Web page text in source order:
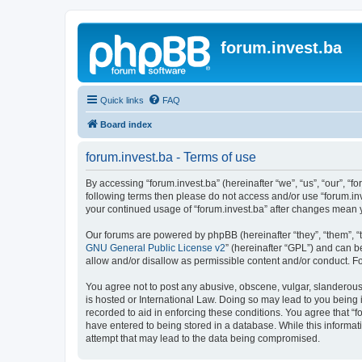
forum.invest.ba
Quick links FAQ
Board index
forum.invest.ba - Terms of use
By accessing “forum.invest.ba” (hereinafter “we”, “us”,
following terms then please do not access and/or use
your continued usage of “forum.invest.ba” after changes
Our forums are powered by phpBB (hereinafter “they”, “them”,
GNU General Public License v2” (hereinafter “GPL”) and can
allow and/or disallow as permissible content and/or conduct.
You agree not to post any abusive, obscene, vulgar,
is hosted or International Law. Doing so may lead to you
recorded to aid in enforcing these conditions. You agree that
have entered to being stored in a database. While this
attempt that may lead to the data being compromised.